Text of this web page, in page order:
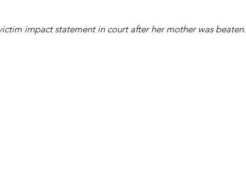
impact statement in court after her mother was beaten.